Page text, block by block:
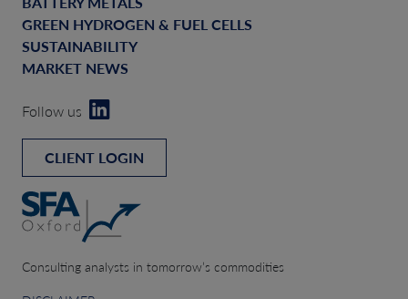
GREEN HYDROGEN & FUEL CELLS
SUSTAINABILITY
MARKET NEWS
Follow us
CLIENT LOGIN
Consulting analysts in tomorrow’s commodities